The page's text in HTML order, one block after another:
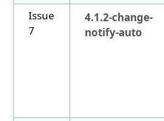
Issue
7
4.1.2-change-
notify-auto